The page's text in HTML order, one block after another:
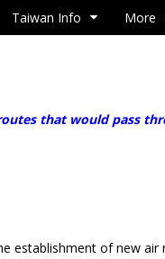
Taiwan Info More
that would pass
establishment of new